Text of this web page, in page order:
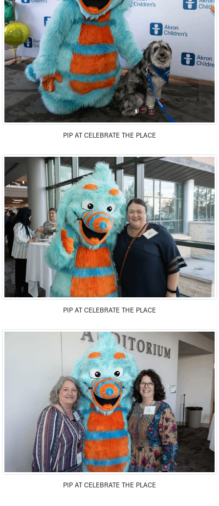
Ronald McDonald House Care Mobile
Health Centers
Symptom Checker
Financial Services
Price Estimates
Family Supports
Sports Health Services Provider for Akron Zips
New Parents
Find a Pediatrics Location
Find a Pediatrician
MyChart
Make an Appointment
Child Passenger Safety
Safe Sleep for Babies
Safe Sleep
About Akron Children's Pediatrics
Who We Are
Building a Brighter Future
Our Mission, Vision, Promise
Calendar of Events
Community Mission
Connect With Us
Our Culture of Caring
Newsroom
Our Leadership
Quality and Patient Safety
More childhood, please.™
Cincinnati Children's
MyChart Telehealth Visits
Directions
Doggie Brigade
During Your Visit
Financial Services
Rest Accommodations
Visiting
Gift Shop
Department of Public Safety
PIP AT CELEBRATE THE PLACE
PIP AT CELEBRATE THE PLACE
PIP AT CELEBRATE THE PLACE